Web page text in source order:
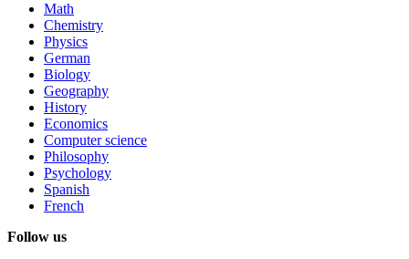
Math
Chemistry
Physics
German
Biology
Geography
History
Economics
Computer science
Philosophy
Psychology
Spanish
French
Follow us